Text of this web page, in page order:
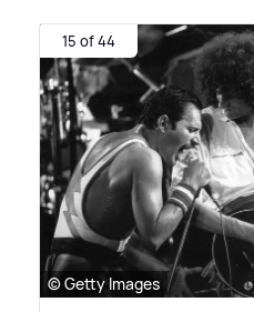
15 of 44
© Getty Images